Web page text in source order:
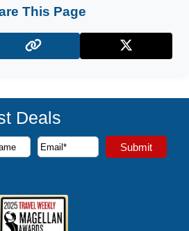
This Page
X (Twitter)
Deals
to receive the latest cruise
Submit